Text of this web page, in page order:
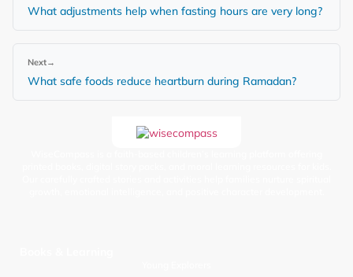
What adjustments help when fasting hours are very long?
Next→
What safe foods reduce heartburn during Ramadan?